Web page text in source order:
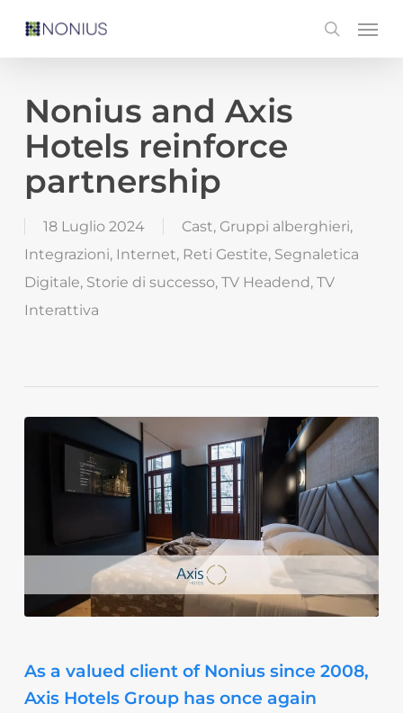
content
search
Menu
Nonius and Axis
Hotels reinforce
partnership
18 Luglio 2024 Cast, Gruppi alberghieri,
Integrazioni, Internet, Reti Gestite, Segnaletica
Digitale, Storie di successo, TV Headend, TV
Interattiva
As a valued client of Nonius since 2008,
Axis Hotels Group has once again